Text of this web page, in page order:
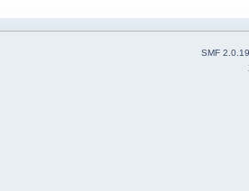
SMF 2.0.19